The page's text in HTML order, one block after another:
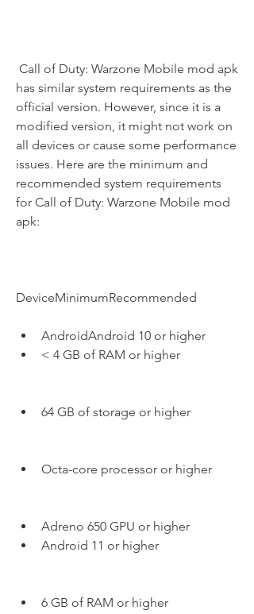
has similar system requirements as the
official version. However, since it is a
modified version, it might not work on
all devices or cause some performance
issues. Here are the minimum and
recommended system requirements
for Call of Duty: Warzone Mobile mod
apk:
DeviceMinimumRecommended
AndroidAndroid 10 or higher
< 4 GB of RAM or higher
64 GB of storage or higher
Octa-core processor or higher
Adreno 650 GPU or higher
Android 11 or higher
6 GB of RAM or higher